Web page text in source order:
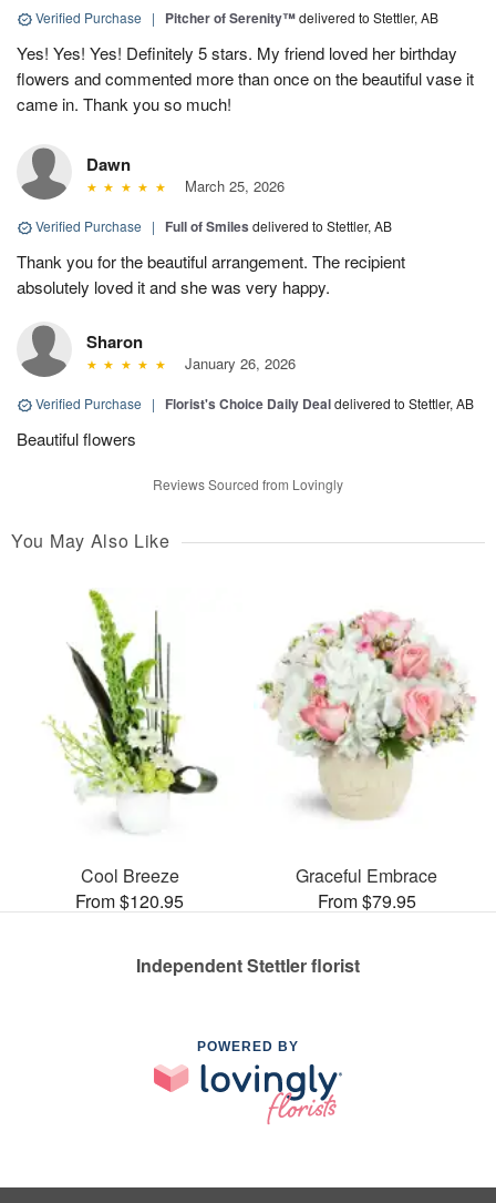
Verified Purchase | Pitcher of Serenity™delivered to Stettler, AB
Yes! Yes! Yes! Definitely 5 stars. My friend loved her birthday
flowers and commented more than once on the beautiful vase it
came in. Thank you so much!
Dawn
March 25, 2026
Verified Purchase | Full of Smiles delivered to Stettler, AB
Thank you for the beautiful arrangement. The recipient
absolutely loved it and she was very happy.
Sharon
January 26, 2026
Verified Purchase | Florist's Choice Daily Dealdelivered to Stettler, AB
Beautiful flowers
Reviews Sourced from Lovingly
You May Also Like
Cool Breeze
From $120.95
Graceful Embrace
From $79.95
Independent Stettler florist
POWERED BY